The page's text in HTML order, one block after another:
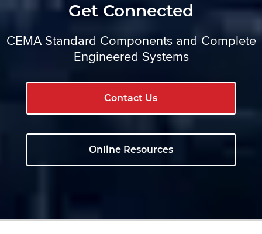
Get Connected
CEMA Standard Components and Complete
Engineered Systems
Contact Us
Online Resources